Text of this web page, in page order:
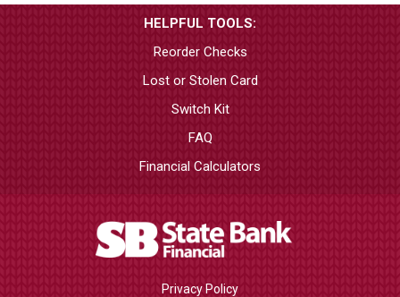
HELPFUL TOOLS:
Reorder Checks
Lost or Stolen Card
Switch Kit
FAQ
Financial Calculators
Privacy Policy